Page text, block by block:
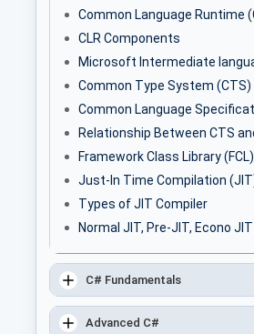
Common Language Runtime
CLR Components
Microsoft Intermediate
Common Type System (CTS)
Common Language
Relationship Between CTS
Framework Class Library (FCL)
Just-In Time Compilation
Types of JIT Compiler
Normal JIT, Pre-JIT, Econo JIT
C# Fundamentals
Advanced C#